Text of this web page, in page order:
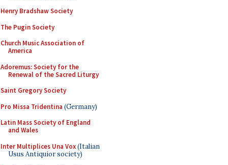
Henry Bradshaw Society
The Pugin Society
Church Music Association of
America
Adoremus: Society for the
Renewal of the Sacred Liturgy
Saint Gregory Society
Pro Missa Tridentina (Germany)
Latin Mass Society of England
and Wales
Inter Multiplices Una Vox(Italian
Usus Antiquior society)